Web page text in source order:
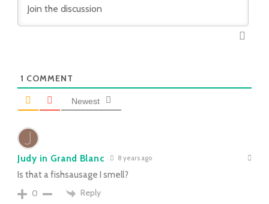
1 COMMENT
Newest
Judy in Grand Blanc 8 years ago
Is that a fishsausage I smell?
0
Reply